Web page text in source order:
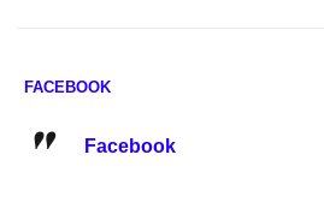
FACEBOOK
Facebook